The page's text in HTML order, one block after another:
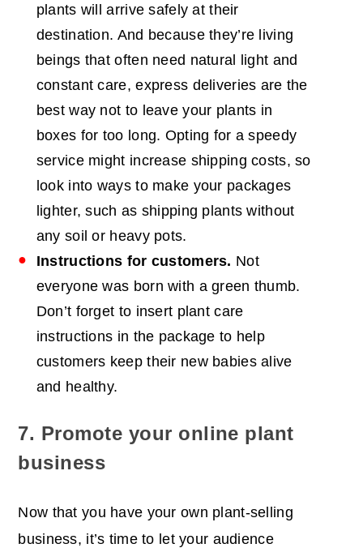
plants will arrive safely at their
destination. And because they’re living
beings that often need natural light and
constant care, express deliveries are the
best way not to leave your plants in
boxes for too long. Opting for a speedy
service might increase shipping costs, so
look into ways to make your packages
lighter, such as shipping plants without
any soil or heavy pots.
Instructions for customers. Not
everyone was born with a green thumb.
Don’t forget to insert plant care
instructions in the package to help
customers keep their new babies alive
and healthy.
7. Promote your online plant
business
Now that you have your own plant-selling
business, it’s time to let your audience